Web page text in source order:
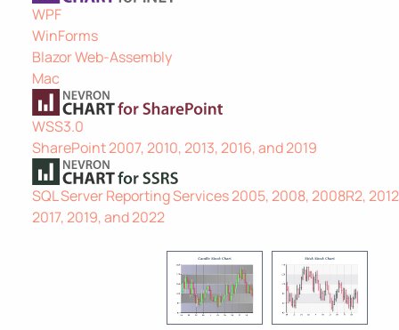
WPF
WinForms
Blazor Web-Assembly
Mac
WSS3.0
SharePoint 2007, 2010, 2013, 2016, and 2019
SQL Server Reporting Services 2005, 2008, 2008R2,
2017, 2019, and 2022